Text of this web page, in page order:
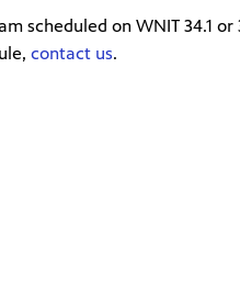
scheduled on WNIT 34.1
contact us.